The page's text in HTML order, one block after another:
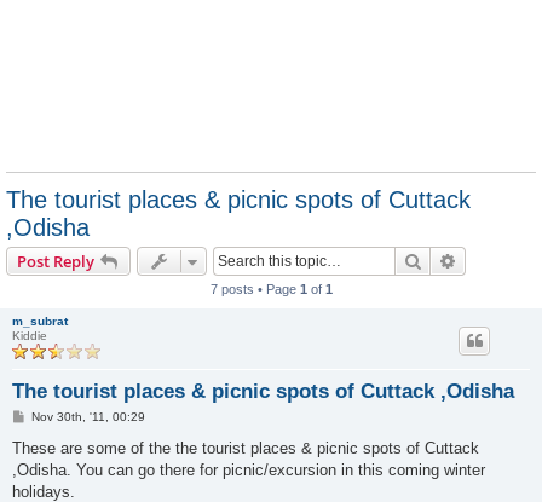
The tourist places & picnic spots of Cuttack
,Odisha
Post Reply Search
7 posts • Page 1 of 1
m_subrat
Kiddie
The tourist places & picnic spots of Cuttack ,Odisha
P
s
Nov 30th, '11, 00:29
These are some of the the tourist places & picnic spots of Cuttack
,Odisha. You can go there for picnic/excursion in this coming winter
holidays.